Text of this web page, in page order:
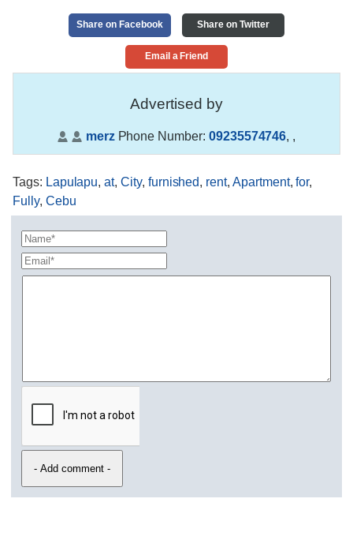
Share on Facebook Share on Twitter
Email a Friend
Advertised by
merzPhone Number: 09235574746, ,
Tags: Lapulapu,at,City, furnished, rent, Apartment,for,
Fully, Cebu